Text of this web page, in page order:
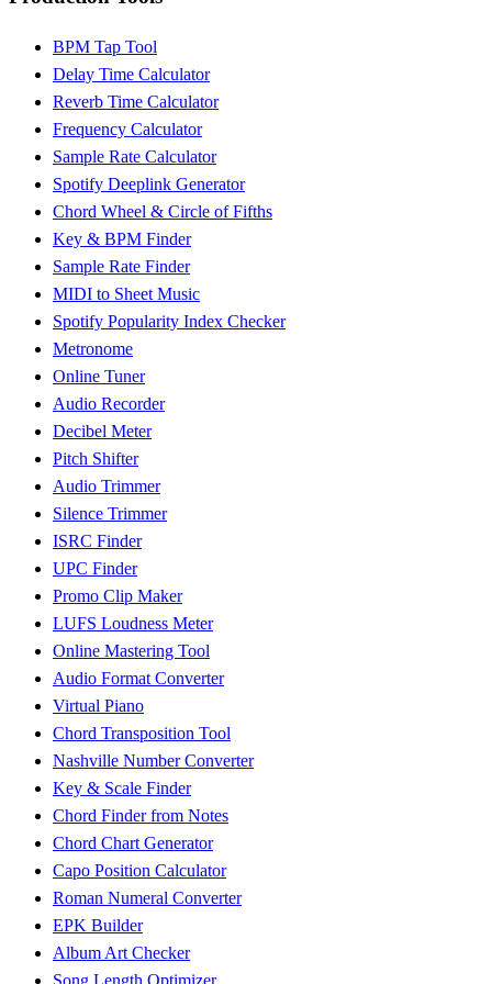
BPM Tap Tool
Delay Time Calculator
Reverb Time Calculator
Frequency Calculator
Sample Rate Calculator
Spotify Deeplink Generator
Chord Wheel & Circle of Fifths
Key & BPM Finder
Sample Rate Finder
MIDI to Sheet Music
Spotify Popularity Index Checker
Metronome
Online Tuner
Audio Recorder
Decibel Meter
Pitch Shifter
Audio Trimmer
Silence Trimmer
ISRC Finder
UPC Finder
Promo Clip Maker
LUFS Loudness Meter
Online Mastering Tool
Audio Format Converter
Virtual Piano
Chord Transposition Tool
Nashville Number Converter
Key & Scale Finder
Chord Finder from Notes
Chord Chart Generator
Capo Position Calculator
Roman Numeral Converter
EPK Builder
Album Art Checker
Song Length Optimizer